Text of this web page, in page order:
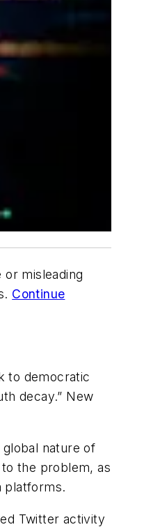
misleading
Continue
to democratic
decay.” New
nature of
the problem, as
platforms.
Twitter activity